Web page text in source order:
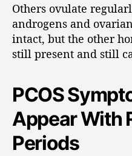
Others ovulate
androgens and
intact, but the other
still present and still
PCOS
Appear With
Periods